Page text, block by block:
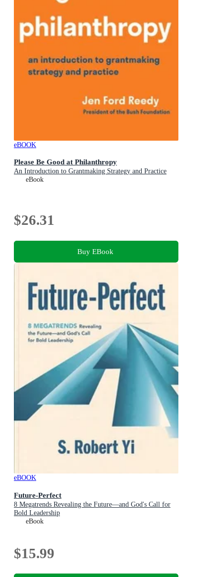
eBOOK
Please Be Good at Philanthropy
An Introduction to Grantmaking Strategy and Practice
eBook
$26.31
Buy EBook
eBOOK
Future-Perfect
8 Megatrends Revealing the Future—and God's Call for
Bold Leadership
eBook
$15.99